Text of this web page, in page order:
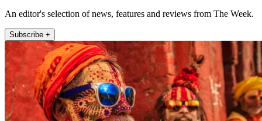
An editor's selection of news, features and reviews from The Week.
Subscribe +